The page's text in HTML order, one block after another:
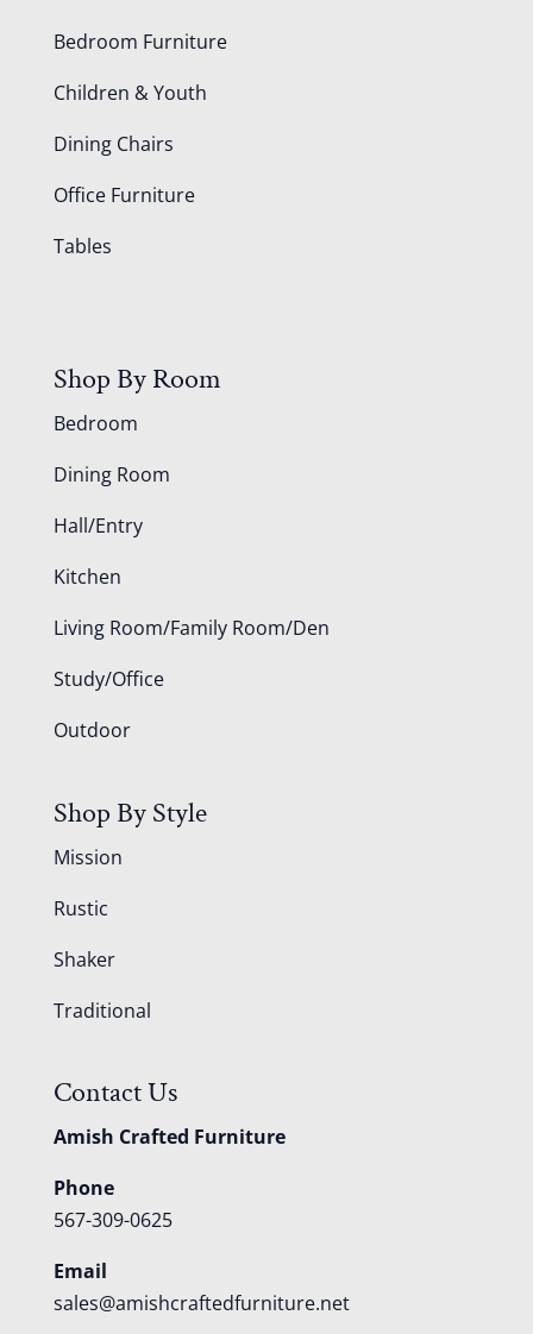
Bedroom Furniture
Children & Youth
Dining Chairs
Office Furniture
Tables
Shop By Room
Bedroom
Dining Room
Hall/Entry
Kitchen
Living Room/Family Room/Den
Study/Office
Outdoor
Shop By Style
Mission
Rustic
Shaker
Traditional
Contact Us
Amish Crafted Furniture
Phone
567-309-0625
Email
sales@amishcraftedfurniture.net